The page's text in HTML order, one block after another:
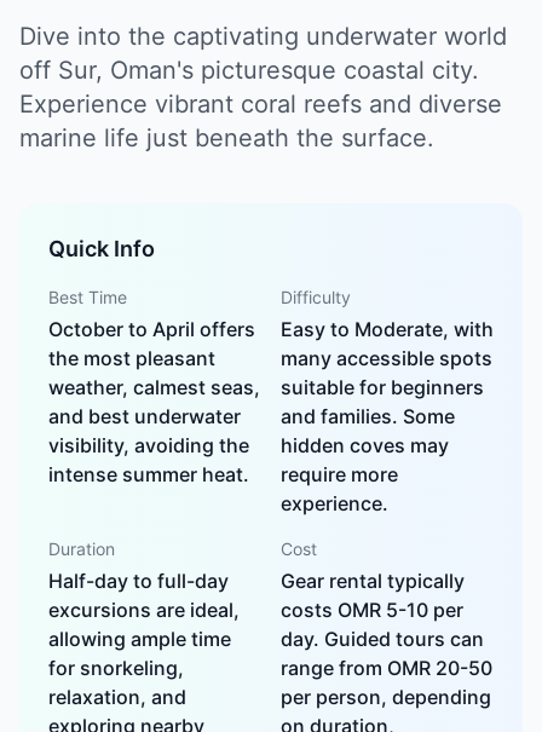
Dive into the captivating underwater world
off Sur, Oman's picturesque coastal city.
Experience vibrant coral reefs and diverse
marine life just beneath the surface.
Quick Info
Best Time
October to April offers
the most pleasant
weather, calmest seas,
and best underwater
visibility, avoiding the
intense summer heat.
Difficulty
Easy to Moderate, with
many accessible spots
suitable for beginners
and families. Some
hidden coves may
require more
experience.
Duration
Half-day to full-day
excursions are ideal,
allowing ample time
for snorkeling,
relaxation, and
exploring nearby
Cost
Gear rental typically
costs OMR 5-10 per
day. Guided tours can
range from OMR 20-50
per person, depending
on duration,